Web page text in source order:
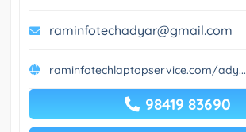
raminfotechadyar@gmail.com
raminfotechlaptopservice.com/ady...
98419 83690